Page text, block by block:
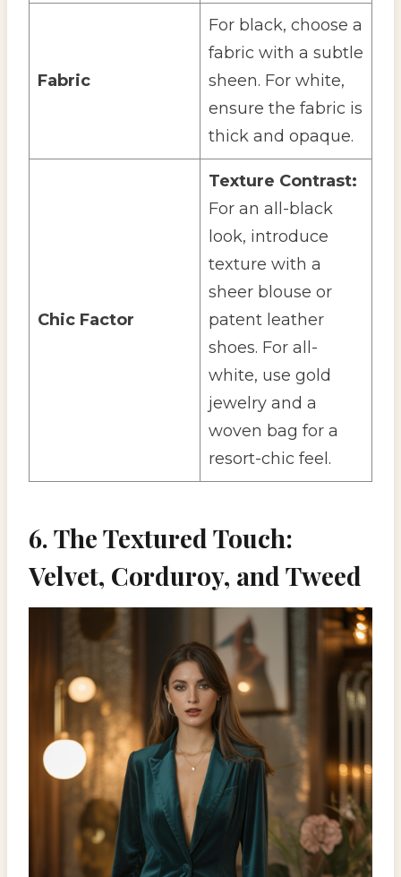
Fabric
For black, choose a
fabric with a subtle
sheen. For white,
ensure the fabric is
thick and opaque.
Chic Factor
Texture Contrast:
For an all-black
look, introduce
texture with a
sheer blouse or
patent leather
shoes. For all-
white, use gold
jewelry and a
woven bag for a
resort-chic feel.
6. The Textured Touch:
Velvet, Corduroy, and Tweed